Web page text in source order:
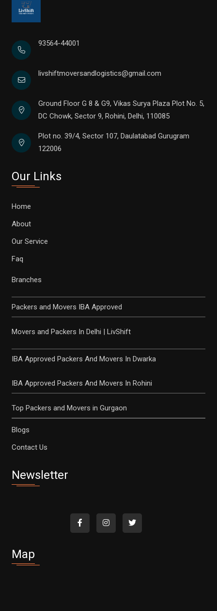
93564-44001
livshiftmoversandlogistics@gmail.com
Ground Floor G 8 & G9, Vikas Surya Plaza Plot No. 5,
DC Chowk, Sector 9, Rohini, Delhi, 110085
Plot no. 39/4, Sector 107, Daulatabad Gurugram
122006
Our Links
Home
About
Our Service
Faq
Branches
Packers and Movers IBA Approved
Movers and Packers In Delhi | LivShift
IBA Approved Packers And Movers In Dwarka
IBA Approved Packers And Movers In Rohini
Top Packers and Movers in Gurgaon
Blogs
Contact Us
Newsletter
Map